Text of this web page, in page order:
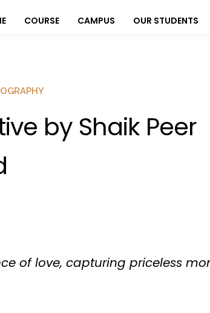
COURSE CAMPUS OUR STUDENTS
by Shaik Peer
of love, capturing priceless